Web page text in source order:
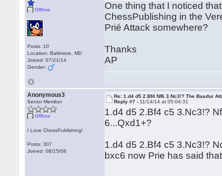
Offline
Posts: 10
Location: Baltimore, MD
Joined: 07/21/14
Gender:
One thing that I noticed
ChessPublishing in the
Prié Attack somewhere?
Thanks
AP
Anonymous3
Senior Member
Offline
I Love ChessPublishing!
Posts: 307
Joined: 08/15/08
Re: 1.d4 d5 2.Bf4 Nf6 3.Nc3!? The Baadur
Reply #7 - 11/14/14 at 05:04:31
1.d4 d5 2.Bf4 c5 3.Nc3!?
6...Qxd1+?
1.d4 d5 2.Bf4 c5 3.Nc3!?
bxc6 now Prie has said